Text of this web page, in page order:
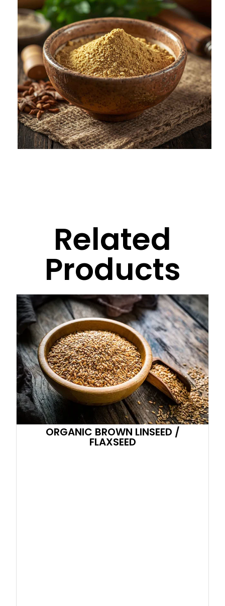
Related
Products
ORGANIC BROWN LINSEED /
FLAXSEED